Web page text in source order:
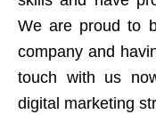
We are proud to
company and
touch with us
digital marketing